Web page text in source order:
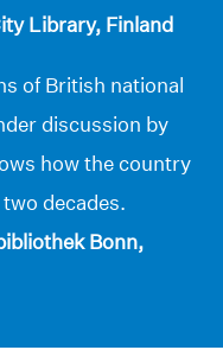
Library, Finland
of British national
discussion by
how the country
decades.
Bonn,